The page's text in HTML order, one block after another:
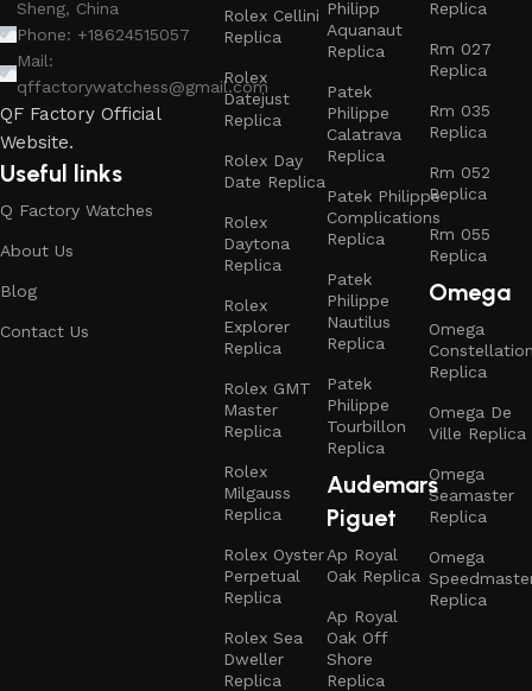
Sheng, China
Phone: +18624515057
Mail:
qffactorywatchess@gmail.com
QF Factory Official
Website.
Useful links
Q Factory Watches
About Us
Blog
Contact Us
Rolex Cellini
Replica
Rolex
Datejust
Replica
Rolex Day
Date Replica
Rolex
Daytona
Replica
Rolex
Explorer
Replica
Rolex GMT
Master
Replica
Rolex
Milgauss
Replica
Rolex Oyster
Perpetual
Replica
Rolex Sea
Dweller
Replica
Philipp
Aquanaut
Replica
Patek
Philippe
Calatrava
Replica
Patek Philippe
Complications
Replica
Patek
Philippe
Nautilus
Replica
Patek
Philippe
Tourbillon
Replica
Audemars
Piguet
Ap Royal
Oak Replica
Ap Royal
Oak Off
Shore
Replica
Replica
Rm 027
Replica
Rm 035
Replica
Rm 052
Replica
Rm 055
Replica
Omega
Omega
Replica
Omega De
Ville Replica
Omega
Seamaster
Replica
Omega
Replica